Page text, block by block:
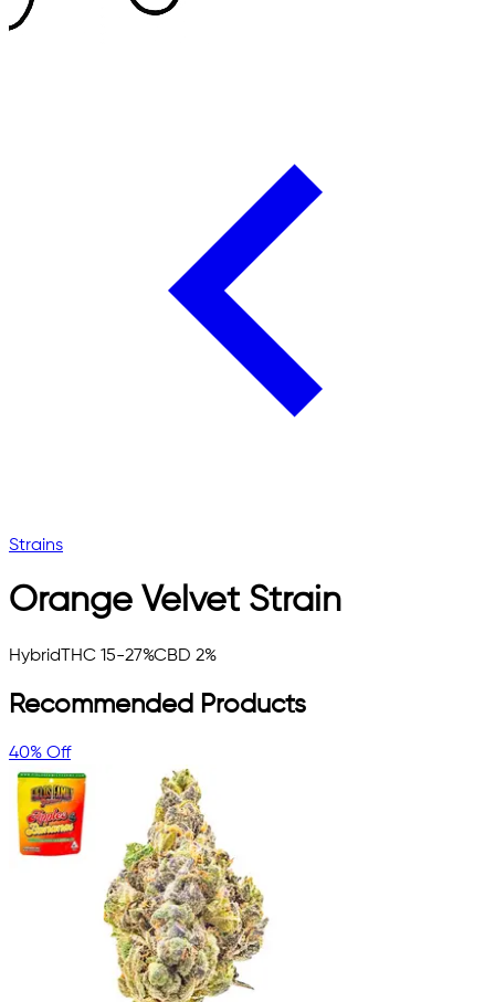
Strains
Orange Velvet Strain
Hybrid THC 15-27%CBD 2%
Recommended Products
40% Off